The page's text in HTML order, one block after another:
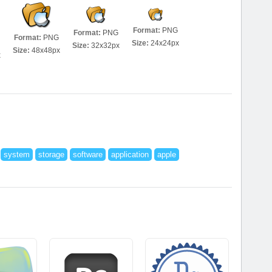
Format: PNG
Size: 48x48px
Format: PNG
Size: 32x32px
Format: PNG
Size: 24x24px
system storage software application apple